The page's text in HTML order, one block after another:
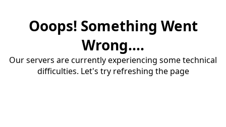
Ooops! Something Went
Wrong....
Our servers are currently experiencing some technical
difficulties. Let's try refreshing the page